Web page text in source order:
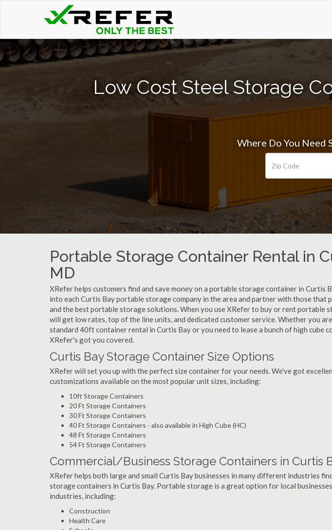
Low Cost Steel Storage
Where Do You Need
Portable Storage Container Rental in
MD
XRefer helps customers find and save money on a portable storage container in Curtis
into each Curtis Bay portable storage company in the area and partner with those that
and the best portable storage solutions. When you use XRefer to buy or rent portable
will get low rates, top of the line units, and dedicated customer service. Whether you
standard 40ft container rental in Curtis Bay or you need to lease a bunch of high cube
XRefer's got you covered.
Curtis Bay Storage Container Size Options
XRefer will set you up with the perfect size container for your needs. We've got
customizations available on the most popular unit sizes, including:
10ft Storage Containers
20 Ft Storage Containers
30 Ft Storage Containers
40 Ft Storage Containers - also available in High Cube (HC)
48 Ft Storage Containers
54 Ft Storage Containers
Commercial/Business Storage Containers in Curtis
XRefer helps both large and small Curtis Bay businesses in many different industries
storage containers in Curtis Bay. Portable storage is a great option for local
industries, including:
Construction
Health Care